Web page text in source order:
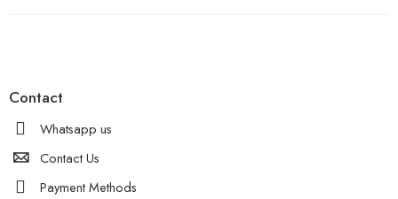
Contact
Whatsapp us
Contact Us
Payment Methods